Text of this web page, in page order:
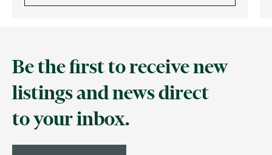
Be the first to receive new
listings and news direct
to your inbox.